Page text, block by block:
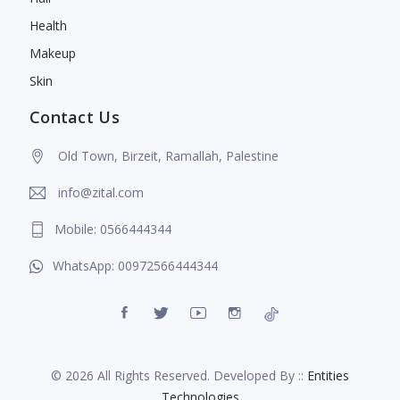
Health
Makeup
Skin
Contact Us
Old Town, Birzeit, Ramallah, Palestine
info@zital.com
Mobile: 0566444344
WhatsApp: 00972566444344
© 2026 All Rights Reserved. Developed By :: Entities